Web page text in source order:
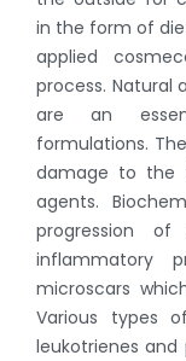
in the form of
applied
process. Natural
are an
formulations.
damage to the
agents.
progression
inflammatory
microscars
Various types
leukotrienes and